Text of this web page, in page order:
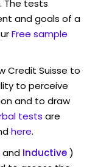
The tests
and goals of a
Free sample
Credit Suisse to
to perceive
and to draw
tests are
here.
and Inductive)